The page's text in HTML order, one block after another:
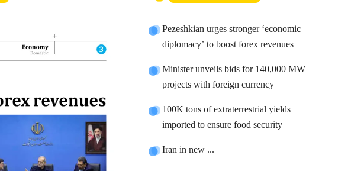
Pezeshkian urges stronger ‘economic
diplomacy’ to boost forex revenues
Minister unveils bids for 140,000 MW
projects with foreign currency
100K tons of extraterrestrial yields
imported to ensure food security
Iran in new ...